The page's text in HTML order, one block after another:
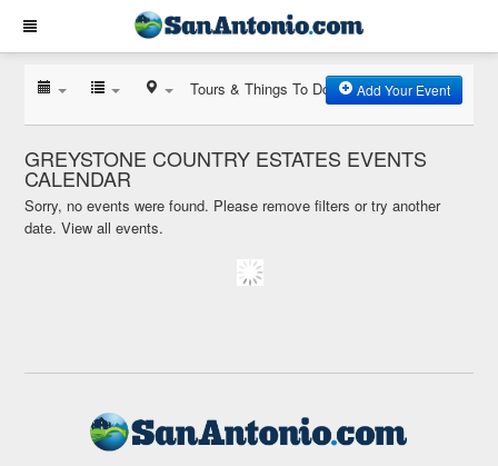
Tours & Things To Do Add Your Event
GREYSTONE COUNTRY ESTATES EVENTS
CALENDAR
Sorry, no events were found. Please remove filters or try another
date.View all events.